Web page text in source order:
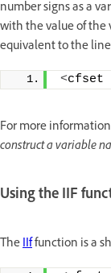
number signs as a
with the value of the
equivalent to the line
<cfset
For more
construct a variable
Using the IIF
TheIIffunction is a